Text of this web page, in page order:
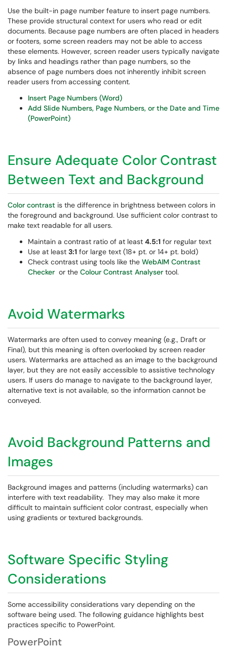
Use the built-in page number feature to insert page numbers.
These provide structural context for users who read or edit
documents. Because page numbers are often placed in headers
or footers, some screen readers may not be able to access
these elements. However, screen reader users typically navigate
by links and headings rather than page numbers, so the
absence of page numbers does not inherently inhibit screen
reader users from accessing content.
Insert Page Numbers (Word)
Add Slide Numbers, Page Numbers, or the Date and Time
(PowerPoint)
Ensure Adequate Color Contrast
Between Text and Background
Color contrast is the difference in brightness between colors in
the foreground and background. Use sufficient color contrast to
make text readable for all users.
Maintain a contrast ratio of at least 4.5:1 for regular text
Use at least 3:1 for large text (18+ pt. or 14+ pt. bold)
Check contrast using tools like the WebAIM Contrast
Checker or the Colour Contrast Analyser tool.
Avoid Watermarks
Watermarks are often used to convey meaning (e.g., Draft or
Final), but this meaning is often overlooked by screen reader
users. Watermarks are attached as an image to the background
layer, but they are not easily accessible to assistive technology
users. If users do manage to navigate to the background layer,
alternative text is not available, so the information cannot be
conveyed.
Avoid Background Patterns and
Images
Background images and patterns (including watermarks) can
interfere with text readability. They may also make it more
difficult to maintain sufficient color contrast, especially when
using gradients or textured backgrounds.
Software Specific Styling
Considerations
Some accessibility considerations vary depending on the
software being used. The following guidance highlights best
practices specific to PowerPoint.
PowerPoint